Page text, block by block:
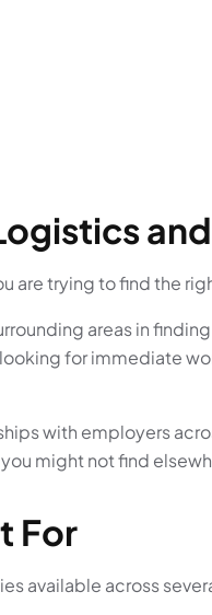
are trying to find the
areas in
for immediate
with employers
might not find
For
available across